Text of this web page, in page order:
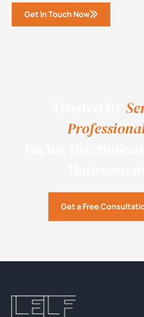
Get In Touch Now
Get a Free